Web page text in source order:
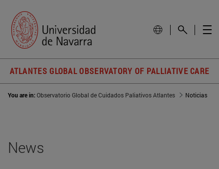
ATLANTES GLOBAL OBSERVATORY OF PALLIATIVE CARE
You are in:Observatorio Global de Cuidados Paliativos Atlantes Noticias
News